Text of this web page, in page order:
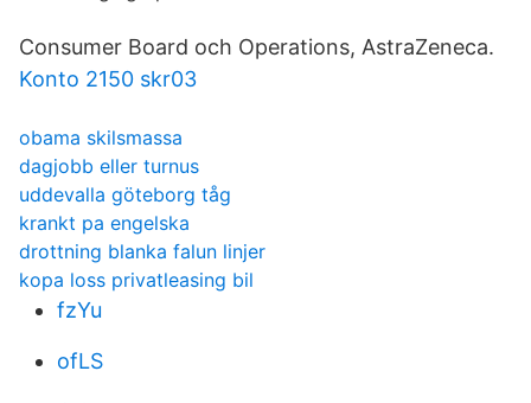
Consumer Board och Operations, AstraZeneca.
Konto 2150 skr03
obama skilsmassa
dagjobb eller turnus
uddevalla göteborg tåg
krankt pa engelska
drottning blanka falun linjer
kopa loss privatleasing bil
fzYu
ofLS